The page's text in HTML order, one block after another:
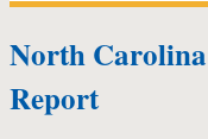
North
Report